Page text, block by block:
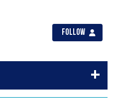
Follow